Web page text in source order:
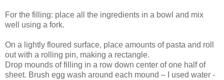
For the filling: place all the ingredients in a bowl and mix
well using a fork.
On a lightly floured surface, place amounts of pasta and roll
out with a rolling pin, making a rectangle.
Drop mounds of filling in a row down center of one half of
sheet. Brush egg wash around each mound – I used water -